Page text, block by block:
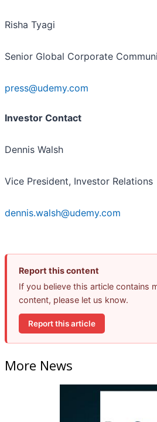
Risha Tyagi
Senior Global Corporate
press@udemy.com
Investor Contact
Dennis Walsh
Vice President, Investor Relations
dennis.walsh@udemy.com
Report this content
If you believe this article contains
content, please let us know.
Report this article
More News